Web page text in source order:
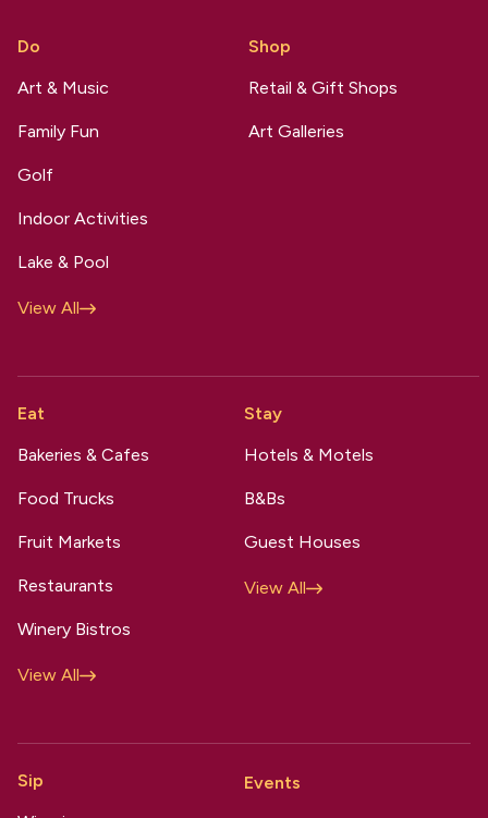
Do
Art & Music
Family Fun
Golf
Indoor Activities
Lake & Pool
View All
Shop
Retail & Gift Shops
Art Galleries
Eat
Bakeries & Cafes
Food Trucks
Fruit Markets
Restaurants
Winery Bistros
View All
Stay
Hotels & Motels
B&Bs
Guest Houses
View All
Sip
Events